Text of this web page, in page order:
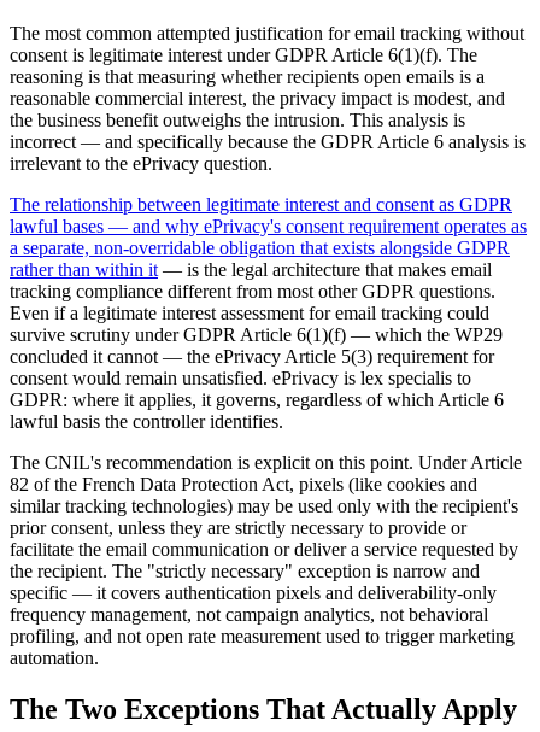
The most common attempted justification for email tracking without
consent is legitimate interest under GDPR Article 6(1)(f). The
reasoning is that measuring whether recipients open emails is a
reasonable commercial interest, the privacy impact is modest, and
the business benefit outweighs the intrusion. This analysis is
incorrect — and specifically because the GDPR Article 6 analysis is
irrelevant to the ePrivacy question.
The relationship between legitimate interest and consent as GDPR
lawful bases — and why ePrivacy's consent requirement operates as
a separate, non-overridable obligation that exists alongside GDPR
rather than within it — is the legal architecture that makes email
tracking compliance different from most other GDPR questions.
Even if a legitimate interest assessment for email tracking could
survive scrutiny under GDPR Article 6(1)(f) — which the WP29
concluded it cannot — the ePrivacy Article 5(3) requirement for
consent would remain unsatisfied. ePrivacy is lex specialis to
GDPR: where it applies, it governs, regardless of which Article 6
lawful basis the controller identifies.
The CNIL's recommendation is explicit on this point. Under Article
82 of the French Data Protection Act, pixels (like cookies and
similar tracking technologies) may be used only with the recipient's
prior consent, unless they are strictly necessary to provide or
facilitate the email communication or deliver a service requested by
the recipient. The "strictly necessary" exception is narrow and
specific — it covers authentication pixels and deliverability-only
frequency management, not campaign analytics, not behavioral
profiling, and not open rate measurement used to trigger marketing
automation.
The Two Exceptions That Actually Apply